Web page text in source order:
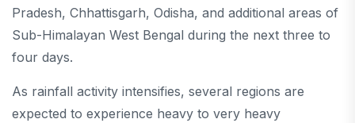
Pradesh, Chhattisgarh, Odisha, and additional areas of
Sub-Himalayan West Bengal during the next three to
four days.
As rainfall activity intensifies, several regions are
expected to experience heavy to very heavy